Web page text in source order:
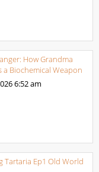
How Grandma
a Biochemical Weapon
6:52 am
Tartaria Ep1 Old World